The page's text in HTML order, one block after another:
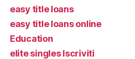
easy title loans
easy title loans online
Education
elite singles Iscriviti